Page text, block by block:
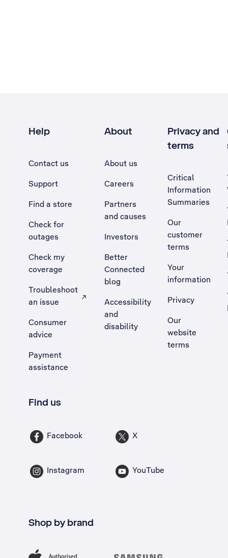
Help
Contact us
Support
Find a store
Check for
outages
Check my
coverage
Troubleshoot
an issue
, Opens external site in a new tab
Consumer
advice
Payment
assistance
About
About us
Careers
Partners
and causes
Investors
Better
Connected
blog
Accessibility
and
disability
Privacy and
terms
Critical
Information
Summaries
Our
customer
terms
Your
information
Privacy
Our
website
terms
Find us
Facebook X
Instagram YouTube
Shop by brand